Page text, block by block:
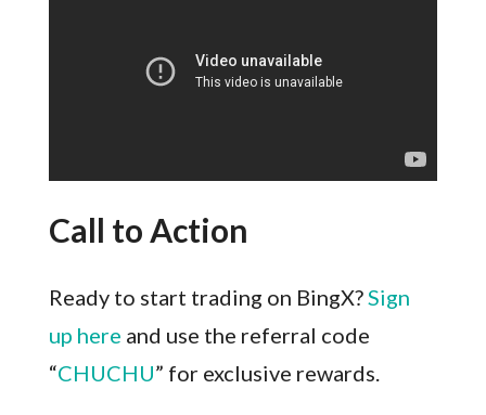
Call to Action
Ready to start trading on BingX?Sign
up here and use the referral code
“CHUCHU” for exclusive rewards.